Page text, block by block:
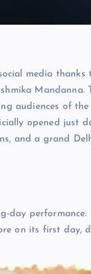
media
Mandanna.
audiences of
opened just
and a grand
day performance.
on its first day,